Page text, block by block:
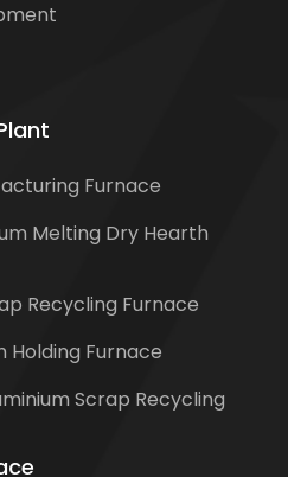
Furnace
Melting Dry Hearth
Recycling Furnace
Holding Furnace
Scrap Recycling